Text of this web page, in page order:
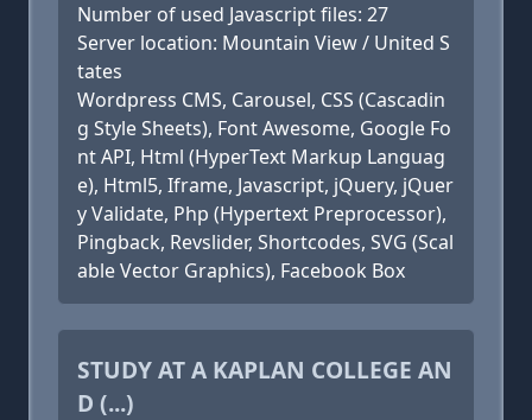
Number of used Javascript files: 27
Server location: Mountain View / United S
tates
Wordpress CMS, Carousel, CSS (Cascadin
g Style Sheets), Font Awesome, Google Fo
nt API, Html (HyperText Markup Languag
e), Html5, Iframe, Javascript, jQuery, jQuer
y Validate, Php (Hypertext Preprocessor),
Pingback, Revslider, Shortcodes, SVG (Scal
able Vector Graphics), Facebook Box
STUDY AT A KAPLAN COLLEGE AN
D (...)